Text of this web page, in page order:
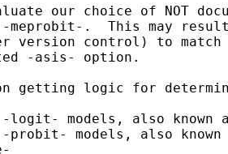
our choice of NOT
meprobit-.  This may
version control) to
-asis- option.
getting logic for
logit- models, also known
probit- models, also known